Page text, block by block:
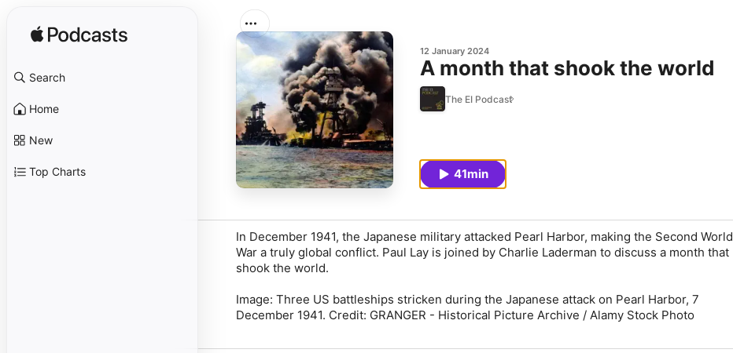
Search
Home
New
Top Charts
12 January 2024
A month that shook the world
The EI Podcast
41min
In December 1941, the Japanese military attacked Pearl Harbor, making the Second World
War a truly global conflict. Paul Lay is joined by Charlie Laderman to discuss a month that
shook the world.
Image: Three US battleships stricken during the Japanese attack on Pearl Harbor, 7
December 1941. Credit: GRANGER - Historical Picture Archive / Alamy Stock Photo